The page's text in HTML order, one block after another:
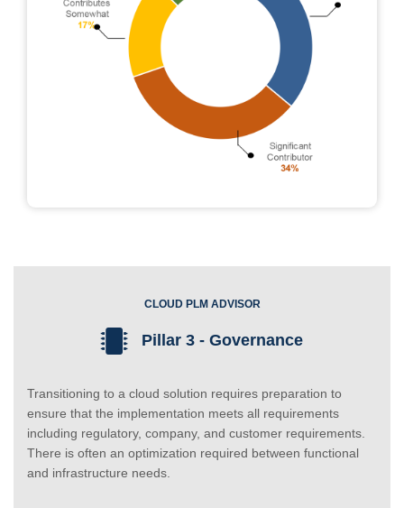
CLOUD PLM ADVISOR
Pillar 3 - Governance
Transitioning to a cloud solution requires preparation to
ensure that the implementation meets all requirements
including regulatory, company, and customer requirements.
There is often an optimization required between functional
and infrastructure needs.